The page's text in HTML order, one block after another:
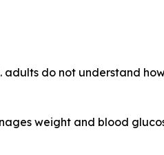
adults do not understand
weight and blood